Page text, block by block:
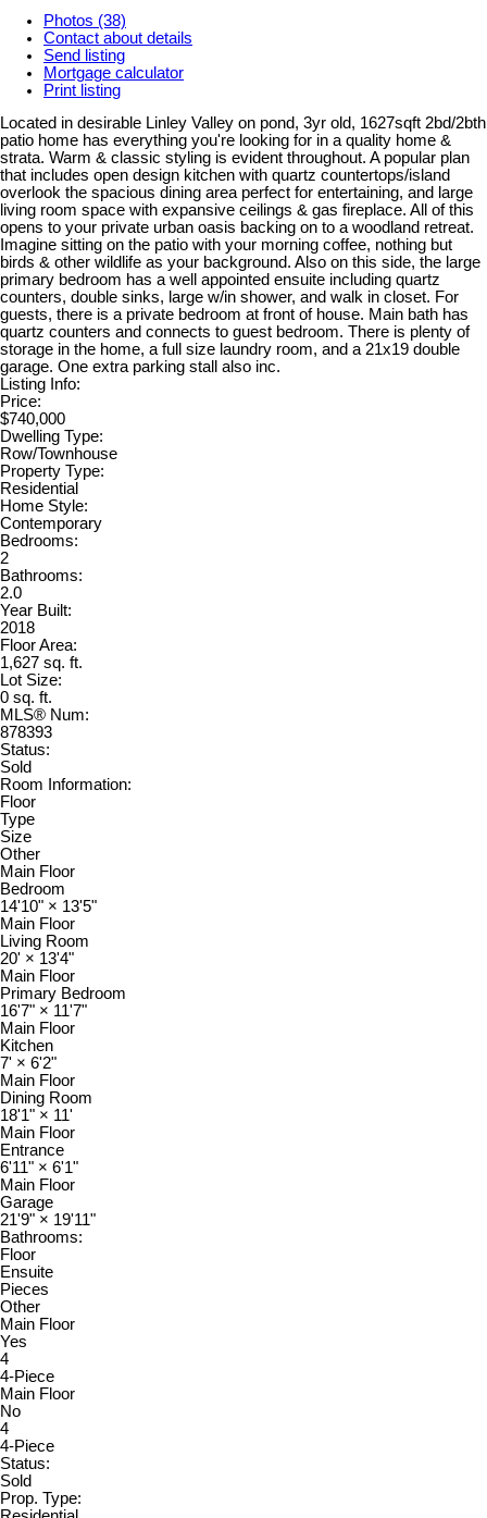
Photos (38)
Contact about details
Send listing
Mortgage calculator
Print listing
Located in desirable Linley Valley on pond, 3yr old, 1627sqft 2bd/2bth
patio home has everything you're looking for in a quality home &
strata. Warm & classic styling is evident throughout. A popular plan
that includes open design kitchen with quartz countertops/island
overlook the spacious dining area perfect for entertaining, and large
living room space with expansive ceilings & gas fireplace. All of this
opens to your private urban oasis backing on to a woodland retreat.
Imagine sitting on the patio with your morning coffee, nothing but
birds & other wildlife as your background. Also on this side, the large
primary bedroom has a well appointed ensuite including quartz
counters, double sinks, large w/in shower, and walk in closet. For
guests, there is a private bedroom at front of house. Main bath has
quartz counters and connects to guest bedroom. There is plenty of
storage in the home, a full size laundry room, and a 21x19 double
garage. One extra parking stall also inc.
Listing Info:
Price:
$740,000
Dwelling Type:
Row/Townhouse
Property Type:
Residential
Home Style:
Contemporary
Bedrooms:
2
Bathrooms:
2.0
Year Built:
2018
Floor Area:
1,627 sq. ft.
Lot Size:
0 sq. ft.
MLS® Num:
878393
Status:
Sold
Room Information:
Floor
Type
Size
Other
Main Floor
Bedroom
14'10" × 13'5"
Main Floor
Living Room
20' × 13'4"
Main Floor
Primary Bedroom
16'7" × 11'7"
Main Floor
Kitchen
7' × 6'2"
Main Floor
Dining Room
18'1" × 11'
Main Floor
Entrance
6'11" × 6'1"
Main Floor
Garage
21'9" × 19'11"
Bathrooms:
Floor
Ensuite
Pieces
Other
Main Floor
Yes
4
4-Piece
Main Floor
No
4
4-Piece
Status:
Sold
Prop. Type: